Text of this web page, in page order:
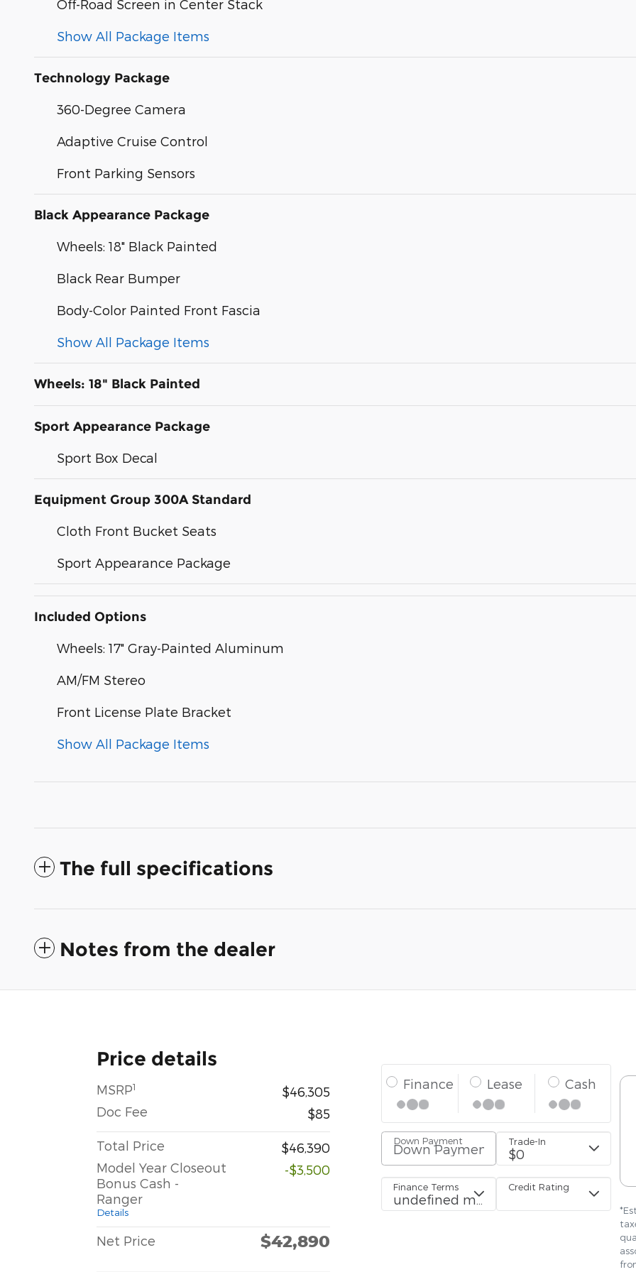
Off-Road Screen in Center Stack
Show All Package Items
Technology Package
360-Degree Camera
Adaptive Cruise Control
Front Parking Sensors
Black Appearance Package
Wheels: 18" Black Painted
Black Rear Bumper
Body-Color Painted Front Fascia
Show All Package Items
Wheels: 18" Black Painted
Sport Appearance Package
Sport Box Decal
Equipment Group 300A Standard
Cloth Front Bucket Seats
Sport Appearance Package
Included Options
Wheels: 17" Gray-Painted Aluminum
AM/FM Stereo
Front License Plate Bracket
Show All Package Items
The full specifications
Notes from the dealer
Price details
MSRP1
$46,305
Doc Fee
$85
Total Price
$46,390
Model Year Closeout
Bonus Cash -
Ranger
Details
-$3,500
Net Price $42,890